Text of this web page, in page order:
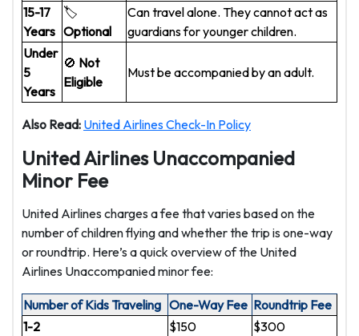
15-17
Years
🏷️
Optional
Can travel alone. They cannot act as
guardians for younger children.
Under
5
Years
🚫 Not
Eligible
Must be accompanied by an adult.
Also Read: United Airlines Check-In Policy
United Airlines Unaccompanied
Minor Fee
United Airlines charges a fee that varies based on the
number of children flying and whether the trip is one-way
or roundtrip. Here’s a quick overview of the United
Airlines Unaccompanied minor fee:
Number of Kids Traveling One-Way Fee Roundtrip Fee
1-2
$150
$300